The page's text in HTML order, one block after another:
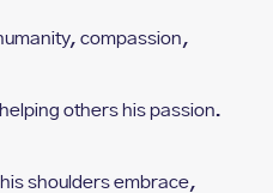
compassion,
elping others his passion.
is shoulders embrace,